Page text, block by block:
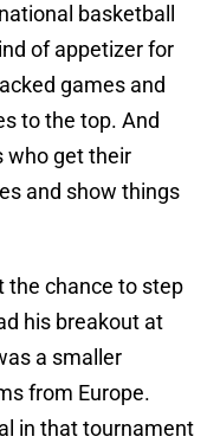
basketball
of appetizer for
games and
to the top. And
who get their
and show things
the chance to step
his breakout at
a smaller
from Europe.
in that tournament